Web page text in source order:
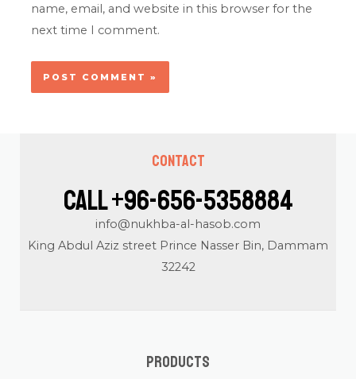
name, email, and website in this browser for the
next time I comment.
Contact
Call +96-656-5358884
info@nukhba-al-hasob.com
King Abdul Aziz street Prince Nasser Bin, Dammam
32242
Products